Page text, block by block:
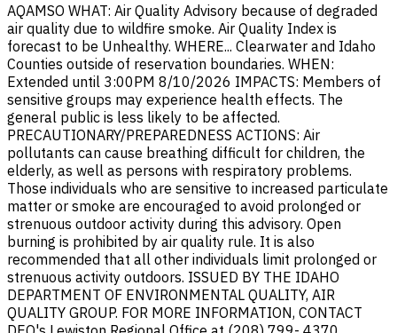
AQAMSO WHAT: Air Quality Advisory because of degraded
air quality due to wildfire smoke. Air Quality Index is
forecast to be Unhealthy. WHERE... Clearwater and Idaho
Counties outside of reservation boundaries. WHEN:
Extended until 3:00PM 8/10/2026 IMPACTS: Members of
sensitive groups may experience health effects. The
general public is less likely to be affected.
PRECAUTIONARY/PREPAREDNESS ACTIONS: Air
pollutants can cause breathing difficult for children, the
elderly, as well as persons with respiratory problems.
Those individuals who are sensitive to increased particulate
matter or smoke are encouraged to avoid prolonged or
strenuous outdoor activity during this advisory. Open
burning is prohibited by air quality rule. It is also
recommended that all other individuals limit prolonged or
strenuous activity outdoors. ISSUED BY THE IDAHO
DEPARTMENT OF ENVIRONMENTAL QUALITY, AIR
QUALITY GROUP. FOR MORE INFORMATION, CONTACT